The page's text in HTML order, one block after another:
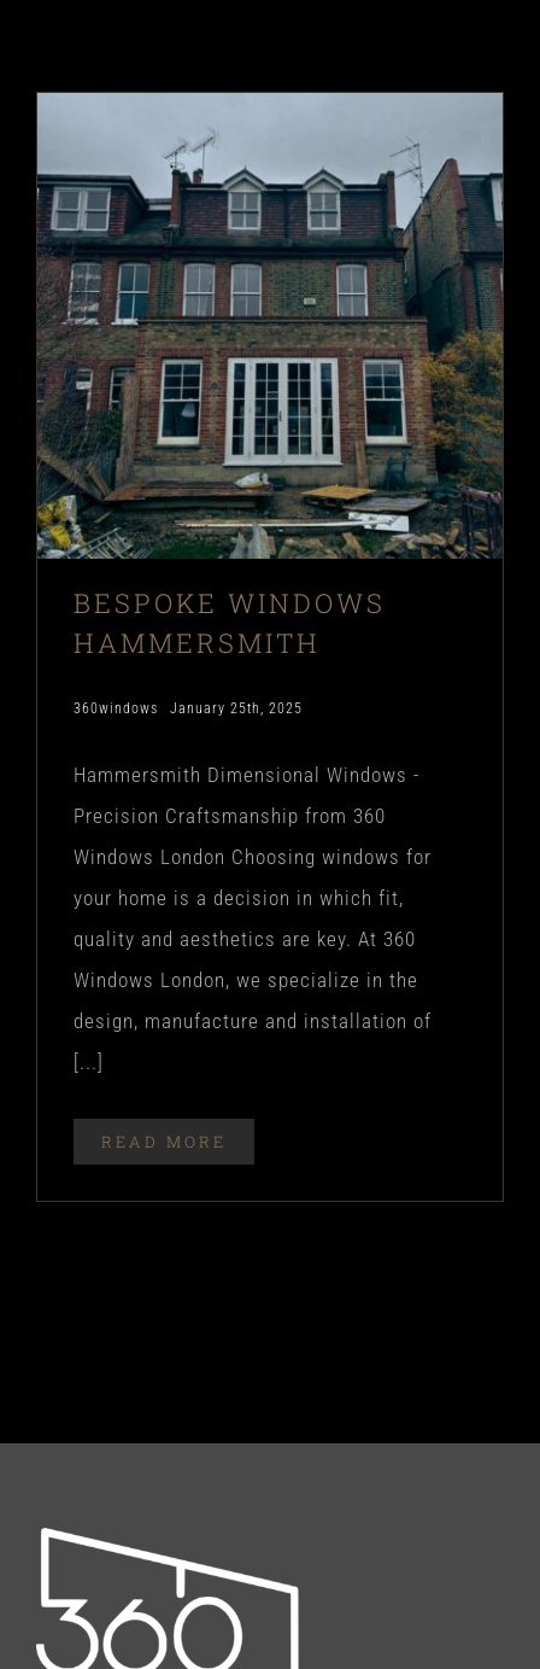
BESPOKE WINDOWS
HAMMERSMITH
360windows January 25th, 2025
Hammersmith Dimensional Windows -
Precision Craftsmanship from 360
Windows London Choosing windows for
your home is a decision in which fit,
quality and aesthetics are key. At 360
Windows London, we specialize in the
design, manufacture and installation of
[...]
READ MORE